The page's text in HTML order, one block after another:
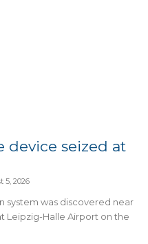
device seized at
5, 2026
system was discovered near
Leipzig-Halle Airport on the